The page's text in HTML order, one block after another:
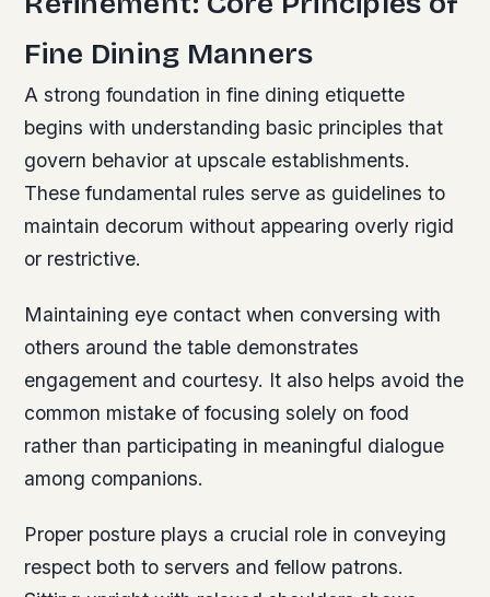
Fine Dining Manners
A strong foundation in fine dining etiquette
begins with understanding basic principles that
govern behavior at upscale establishments.
These fundamental rules serve as guidelines to
maintain decorum without appearing overly rigid
or restrictive.
Maintaining eye contact when conversing with
others around the table demonstrates
engagement and courtesy. It also helps avoid the
common mistake of focusing solely on food
rather than participating in meaningful dialogue
among companions.
Proper posture plays a crucial role in conveying
respect both to servers and fellow patrons.